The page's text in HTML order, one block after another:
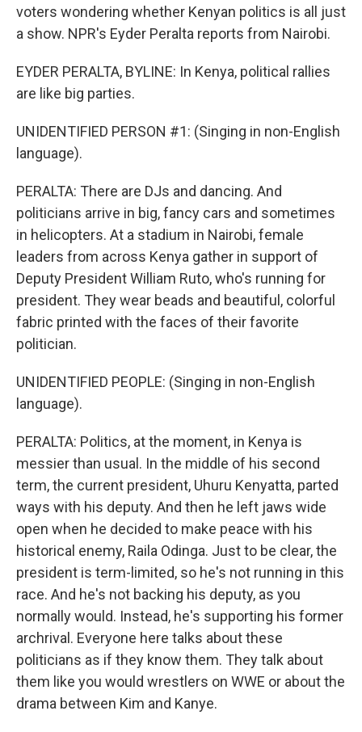
voters wondering whether Kenyan politics is all just
a show. NPR's Eyder Peralta reports from Nairobi.
EYDER PERALTA, BYLINE: In Kenya, political rallies
are like big parties.
UNIDENTIFIED PERSON #1: (Singing in non-English
language).
PERALTA: There are DJs and dancing. And
politicians arrive in big, fancy cars and sometimes
in helicopters. At a stadium in Nairobi, female
leaders from across Kenya gather in support of
Deputy President William Ruto, who's running for
president. They wear beads and beautiful, colorful
fabric printed with the faces of their favorite
politician.
UNIDENTIFIED PEOPLE: (Singing in non-English
language).
PERALTA: Politics, at the moment, in Kenya is
messier than usual. In the middle of his second
term, the current president, Uhuru Kenyatta, parted
ways with his deputy. And then he left jaws wide
open when he decided to make peace with his
historical enemy, Raila Odinga. Just to be clear, the
president is term-limited, so he's not running in this
race. And he's not backing his deputy, as you
normally would. Instead, he's supporting his former
archrival. Everyone here talks about these
politicians as if they know them. They talk about
them like you would wrestlers on WWE or about the
drama between Kim and Kanye.